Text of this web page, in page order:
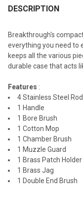
DESCRIPTION
Breakthrough's
everything you need to
keeps all the various
durable case that acts
Features :
4 Stainless Steel
1 Handle
1 Bore Brush
1 Cotton Mop
1 Chamber Brush
1 Muzzle Guard
1 Brass Patch Holder
1 Brass Jag
1 Double End Brush